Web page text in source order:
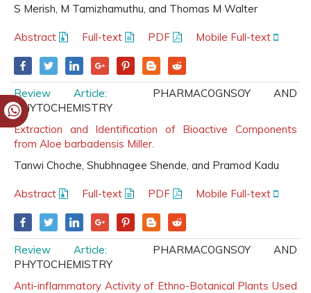
S Merish, M Tamizhamuthu, and Thomas M Walter
Abstract Full-text PDF Mobile Full-text
Review Article: PHARMACOGNSOY AND
PHYTOCHEMISTRY
Extraction and Identification of Bioactive Components
from Aloe barbadensis Miller.
Tanwi Choche, Shubhnagee Shende, and Pramod Kadu
Abstract Full-text PDF Mobile Full-text
Review Article: PHARMACOGNSOY AND
PHYTOCHEMISTRY
Anti-inflammatory Activity of Ethno-Botanical Plants Used